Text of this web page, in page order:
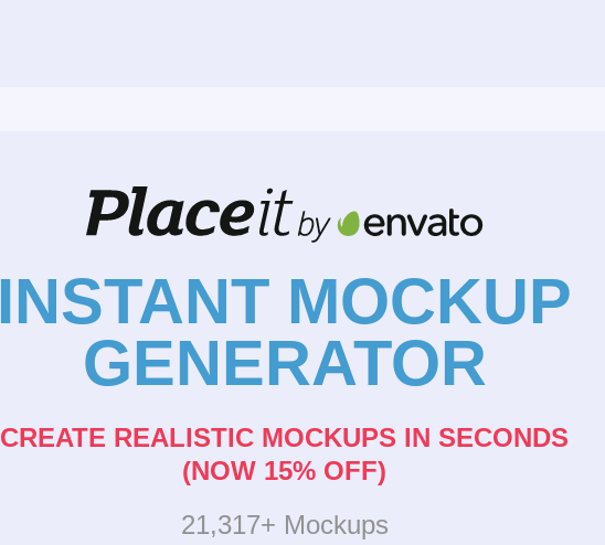
INSTANT MOCKUP
GENERATOR
CREATE REALISTIC MOCKUPS IN SECONDS
(NOW 15% OFF)
21,317+ Mockups